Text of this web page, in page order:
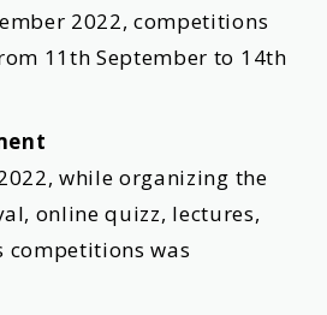
2022, competitions
11th September to 14th
while organizing the
online quizz, lectures,
competitions was